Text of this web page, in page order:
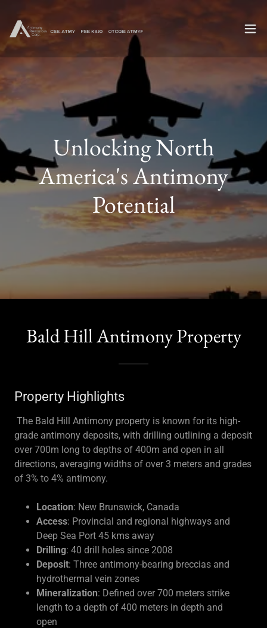
Unlocking North
America's Antimony
Potential
Bald Hill Antimony Property
Property Highlights
The Bald Hill Antimony property is known for its high-
grade antimony deposits, with drilling outlining a deposit
over 700m long to depths of 400m and open in all
directions, averaging widths of over 3 meters and grades
of 3% to 4% antimony.
Location: New Brunswick, Canada
Access: Provincial and regional highways and
Deep Sea Port 45 kms away
Drilling: 40 drill holes since 2008
Deposit: Three antimony-bearing breccias and
hydrothermal vein zones
Mineralization: Defined over 700 meters strike
length to a depth of 400 meters in depth and
open